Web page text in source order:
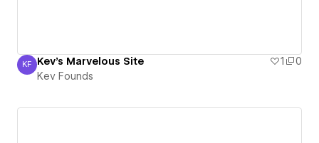
Kev Founds
KF Kev's Marvelous Site 1
0
Kev Founds